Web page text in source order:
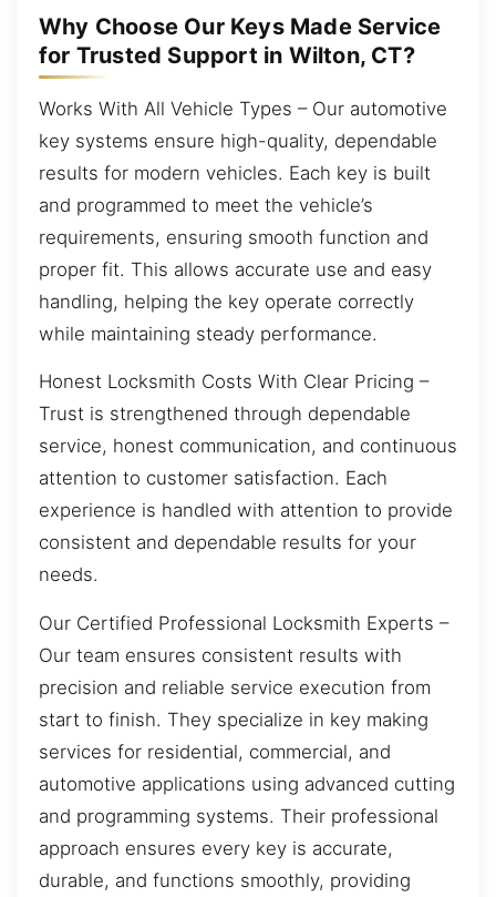
Why Choose Our Keys Made Service
for Trusted Support in Wilton, CT?
Works With All Vehicle Types – Our automotive
key systems ensure high-quality, dependable
results for modern vehicles. Each key is built
and programmed to meet the vehicle’s
requirements, ensuring smooth function and
proper fit. This allows accurate use and easy
handling, helping the key operate correctly
while maintaining steady performance.
Honest Locksmith Costs With Clear Pricing –
Trust is strengthened through dependable
service, honest communication, and continuous
attention to customer satisfaction. Each
experience is handled with attention to provide
consistent and dependable results for your
needs.
Our Certified Professional Locksmith Experts –
Our team ensures consistent results with
precision and reliable service execution from
start to finish. They specialize in key making
services for residential, commercial, and
automotive applications using advanced cutting
and programming systems. Their professional
approach ensures every key is accurate,
durable, and functions smoothly, providing